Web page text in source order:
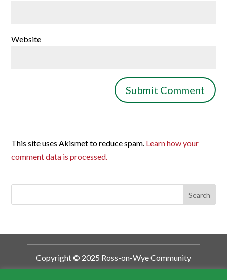
Website
This site uses Akismet to reduce spam. Learn how your
comment data is processed.
Copyright © 2025 Ross-on-Wye Community
Development Trust